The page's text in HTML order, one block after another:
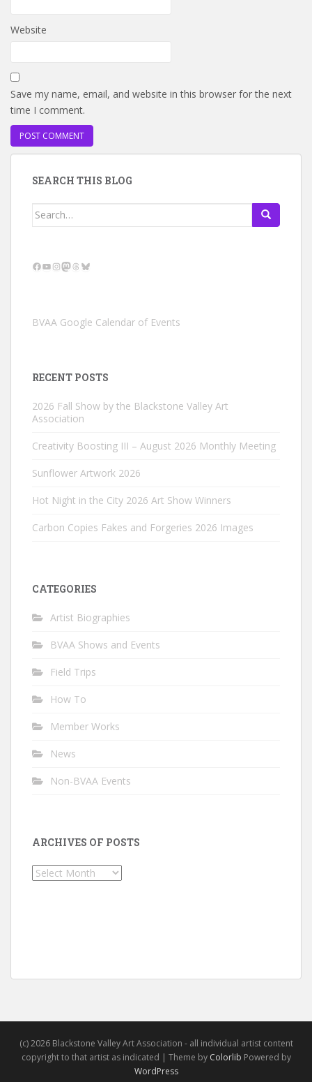
Website
Save my name, email, and website in this browser for the next
time I comment.
SEARCH THIS BLOG
Search
Facebook
YouTube
Instagram
Mastodon
Threads
Bluesky
BVAA Google Calendar of Events
RECENT POSTS
2026 Fall Show by the Blackstone Valley Art
Association
Creativity Boosting III – August 2026 Monthly Meeting
Sunflower Artwork 2026
Hot Night in the City 2026 Art Show Winners
Carbon Copies Fakes and Forgeries 2026 Images
CATEGORIES
Artist Biographies
BVAA Shows and Events
Field Trips
How To
Member Works
News
Non-BVAA Events
ARCHIVES OF POSTS
Archives
(c) 2026 Blackstone Valley Art Association - all individual artist content
copyright to that artist as indicated | Theme by Colorlib Powered by
WordPress